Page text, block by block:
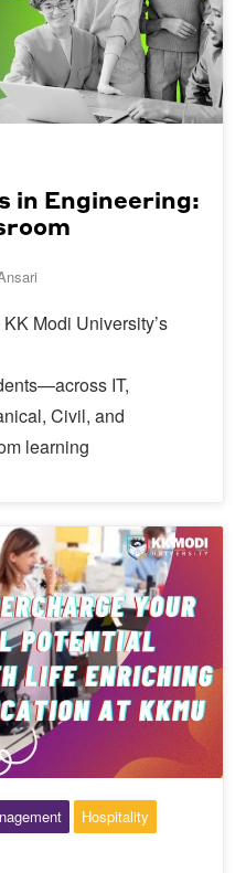
in Engineering:
Modi University’s
IT,
Civil, and
learning
Hospitality